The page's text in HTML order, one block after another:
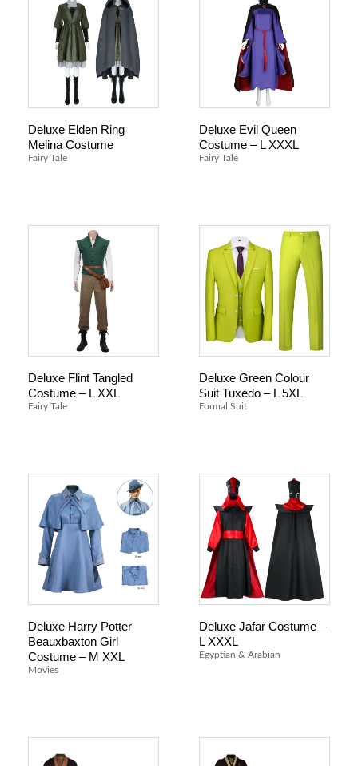
Deluxe Elden Ring
Melina Costume
Fairy Tale
Deluxe Evil Queen
Costume – L XXXL
Fairy Tale
Deluxe Flint Tangled
Costume – L XXL
Fairy Tale
Deluxe Green Colour
Suit Tuxedo – L 5XL
Formal Suit
Deluxe Harry Potter
Beauxbaxton Girl
Costume – M XXL
Movies
Deluxe Jafar Costume –
L XXXL
Egyptian & Arabian